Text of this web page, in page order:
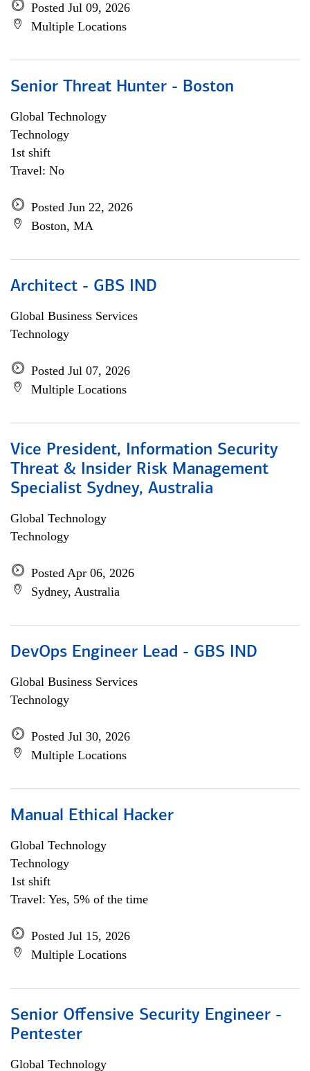
Posted Jul 09, 2026
Multiple Locations
Senior Threat Hunter - Boston
Global Technology
Technology
1st shift
Travel: No
Posted Jun 22, 2026
Boston, MA
Architect - GBS IND
Global Business Services
Technology
Posted Jul 07, 2026
Multiple Locations
Vice President, Information Security
Threat & Insider Risk Management
Specialist Sydney, Australia
Global Technology
Technology
Posted Apr 06, 2026
Sydney, Australia
DevOps Engineer Lead - GBS IND
Global Business Services
Technology
Posted Jul 30, 2026
Multiple Locations
Manual Ethical Hacker
Global Technology
Technology
1st shift
Travel: Yes, 5% of the time
Posted Jul 15, 2026
Multiple Locations
Senior Offensive Security Engineer -
Pentester
Global Technology